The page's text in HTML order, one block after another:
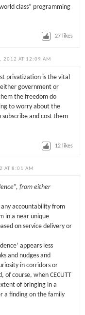
class” programming
27 likes
2012 AT 12:09 AM
privatization is the vital
government or
the freedom do
to worry about the
and cost them
12 likes
AT 8:01 AM
from either
accountability from
in a near unique
on service delivery or
appears less
and nudges and
in corridors or
of course, when CECUTT
of bringing in a
a finding on the family